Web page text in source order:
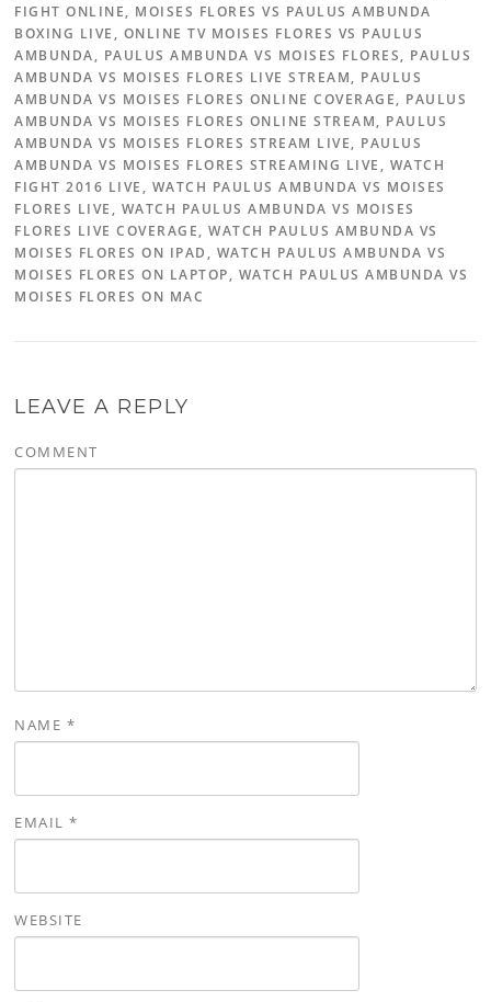
FIGHT ONLINE, MOISES FLORES VS PAULUS AMBUNDA
BOXING LIVE, ONLINE TV MOISES FLORES VS PAULUS
AMBUNDA, PAULUS AMBUNDA VS MOISES FLORES, PAULUS
AMBUNDA VS MOISES FLORES LIVE STREAM, PAULUS
AMBUNDA VS MOISES FLORES ONLINE COVERAGE, PAULUS
AMBUNDA VS MOISES FLORES ONLINE STREAM, PAULUS
AMBUNDA VS MOISES FLORES STREAM LIVE, PAULUS
AMBUNDA VS MOISES FLORES STREAMING LIVE, WATCH
FIGHT 2016 LIVE, WATCH PAULUS AMBUNDA VS MOISES
FLORES LIVE, WATCH PAULUS AMBUNDA VS MOISES
FLORES LIVE COVERAGE, WATCH PAULUS AMBUNDA VS
MOISES FLORES ON IPAD, WATCH PAULUS AMBUNDA VS
MOISES FLORES ON LAPTOP, WATCH PAULUS AMBUNDA VS
MOISES FLORES ON MAC
LEAVE A REPLY
COMMENT
NAME *
EMAIL*
WEBSITE